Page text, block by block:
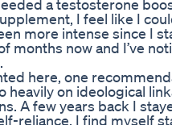
a testosterone
I feel like I
more intense since I
months now and I’ve
here, one
heavily on ideological
A few years back I
reliance. I find myself